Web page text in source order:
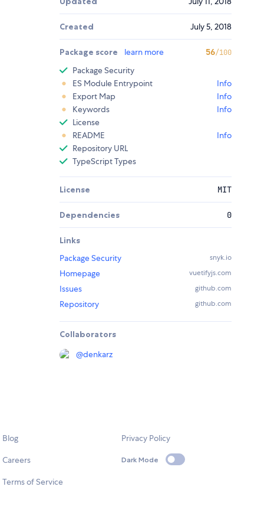
Created July 5, 2018
Package score learn more 56/100
Package Security
ES Module Entrypoint
Info
Export Map
Info
Keywords
Info
License
README
Info
Repository URL
TypeScript Types
License MIT
Dependencies 0
Links
Package Security
snyk.io
Homepage vuetifyjs.com
Issues github.com
Repository github.com
Collaborators
@denkarz
Blog
Careers
Terms of Service
Privacy Policy
Dark Mode